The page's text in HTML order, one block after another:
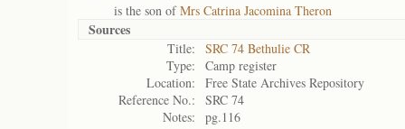
is the son ofMrs Catrina Jacomina Theron
Sources
Title:
SRC 74 Bethulie CR
Type:
Camp register
Location:
Free State Archives Repository
Reference No.:
SRC 74
Notes:
pg.116